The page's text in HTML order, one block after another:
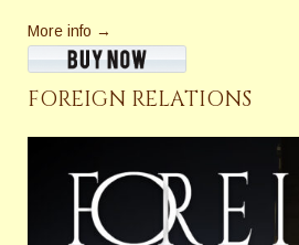
More info →
FOREIGN RELATIONS